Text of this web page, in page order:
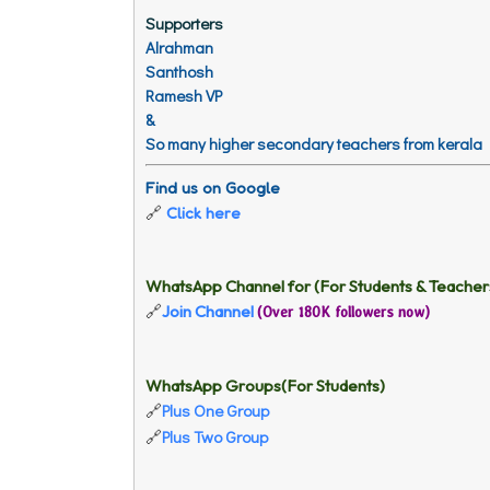
Supporters
Alrahman
Santhosh
Ramesh VP
&
So many higher secondary teachers from kerala
Find us on Google
🔗 Click here
WhatsApp Channel for (For Students &
🔗Join Channel (Over 180K followers now)
WhatsApp Groups(For Students)
🔗Plus One Group
🔗Plus Two Group